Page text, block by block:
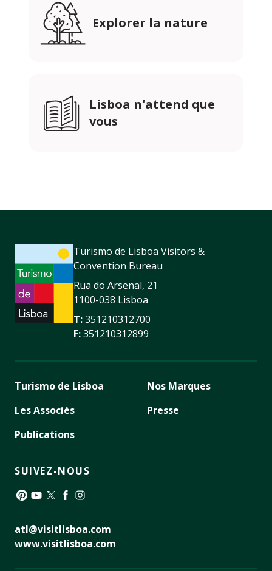
Explorer la nature
Lisboa n'attend que
vous
Turismo de Lisboa Visitors &
Convention Bureau
Rua do Arsenal, 21
1100-038 Lisboa
T:351210312700
F:351210312899
Turismo de Lisboa
Les Associés
Publications
Nos Marques
Presse
SUIVEZ-NOUS
atl@visitlisboa.com
www.visitlisboa.com